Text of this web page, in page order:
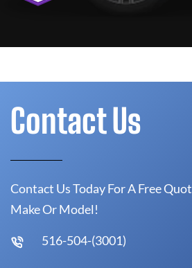
Contact Us
Contact Us Today For A Free
Make Or Model!
516-504-(3001)